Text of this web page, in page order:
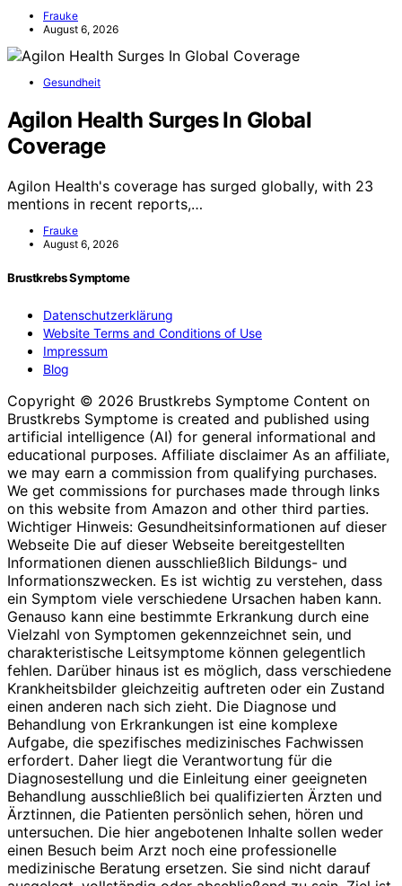
Frauke
August 6, 2026
Gesundheit
Agilon Health Surges In Global
Coverage
Agilon Health's coverage has surged globally, with 23
mentions in recent reports,…
Frauke
August 6, 2026
Brustkrebs Symptome
Datenschutzerklärung
Website Terms and Conditions of Use
Impressum
Blog
Copyright © 2026 Brustkrebs Symptome Content on
Brustkrebs Symptome is created and published using
artificial intelligence (AI) for general informational and
educational purposes. Affiliate disclaimer As an affiliate,
we may earn a commission from qualifying purchases.
We get commissions for purchases made through links
on this website from Amazon and other third parties.
Wichtiger Hinweis: Gesundheitsinformationen auf dieser
Webseite Die auf dieser Webseite bereitgestellten
Informationen dienen ausschließlich Bildungs- und
Informationszwecken. Es ist wichtig zu verstehen, dass
ein Symptom viele verschiedene Ursachen haben kann.
Genauso kann eine bestimmte Erkrankung durch eine
Vielzahl von Symptomen gekennzeichnet sein, und
charakteristische Leitsymptome können gelegentlich
fehlen. Darüber hinaus ist es möglich, dass verschiedene
Krankheitsbilder gleichzeitig auftreten oder ein Zustand
einen anderen nach sich zieht. Die Diagnose und
Behandlung von Erkrankungen ist eine komplexe
Aufgabe, die spezifisches medizinisches Fachwissen
erfordert. Daher liegt die Verantwortung für die
Diagnosestellung und die Einleitung einer geeigneten
Behandlung ausschließlich bei qualifizierten Ärzten und
Ärztinnen, die Patienten persönlich sehen, hören und
untersuchen. Die hier angebotenen Inhalte sollen weder
einen Besuch beim Arzt noch eine professionelle
medizinische Beratung ersetzen. Sie sind nicht darauf